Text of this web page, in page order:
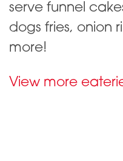
serve funnel
dogs fries, onion
more!
View more